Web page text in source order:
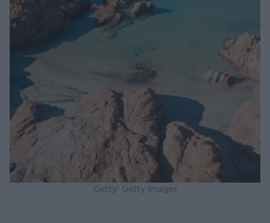
Getty: Getty Images